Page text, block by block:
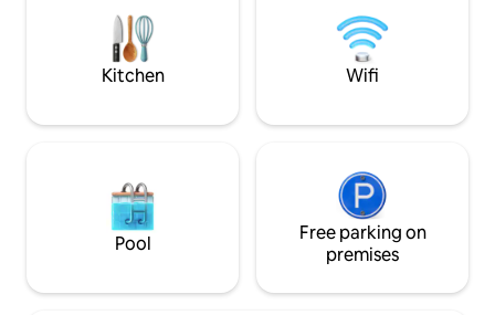
there is no elevator. Free parking. Travel
crib & playpen available on request.
and even
for a fun and
Kitchen Wifi
Pool
Free parking on
premises